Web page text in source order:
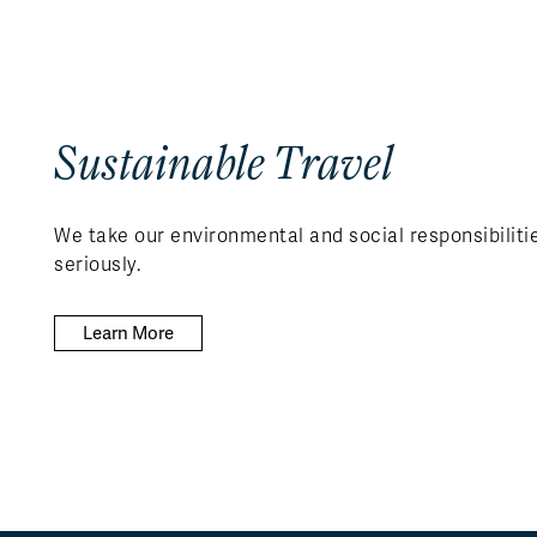
Sustainable Travel
We take our environmental and social
seriously.
Learn More